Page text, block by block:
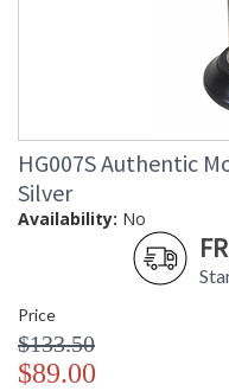
HG007S Authentic
Silver
Availability: No
Price
$133.50
$89.00